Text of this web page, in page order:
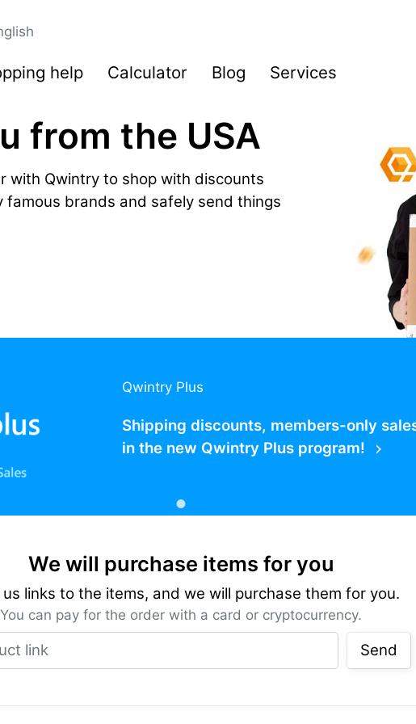
help Calculator Blog Services
from the USA
with Qwintry to shop with discounts
brands and safely send things
Qwintry Plus
Shipping discounts, members-only
in the new Qwintry Plus program!
We will purchase items for you
links to the items, and we will purchase them for you.
You can pay for the order with a card or cryptocurrency.
Send